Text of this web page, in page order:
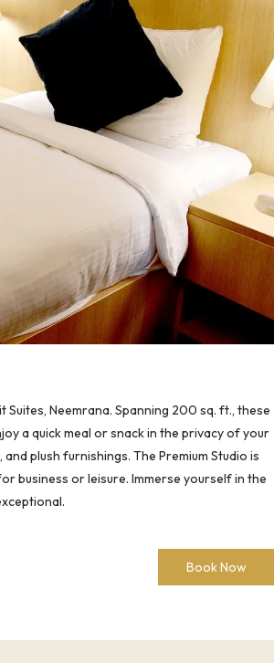
Neemrana. Spanning 200 sq. ft., these
a quick meal or snack in the privacy of your
plush furnishings. The Premium Studio is
business or leisure. Immerse yourself in the
Book Now